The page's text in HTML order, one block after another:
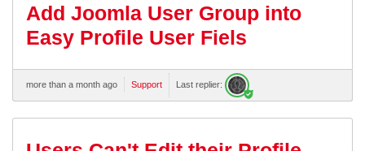
Add Joomla User Group into
Easy Profile User Fiels
more than a month ago Support Last replier: